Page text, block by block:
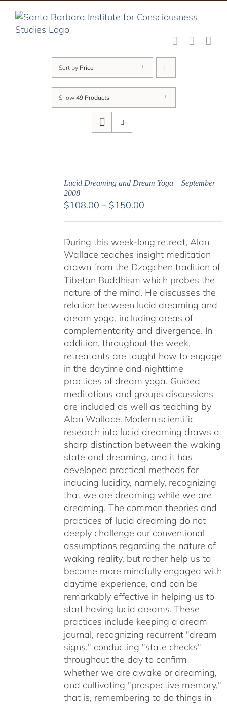
content
Sort by Price
Show 49 Products
Lucid Dreaming and Dream Yoga – September
2008
$108.00 – $150.00Price
through
$150.00
During this week-long retreat, Alan
Wallace teaches insight meditation
drawn from the Dzogchen tradition of
Tibetan Buddhism which probes the
nature of the mind. He discusses the
relation between lucid dreaming and
dream yoga, including areas of
complementarity and divergence. In
addition, throughout the week,
retreatants are taught how to engage
in the daytime and nighttime
practices of dream yoga. Guided
meditations and groups discussions
are included as well as teaching by
Alan Wallace. Modern scientific
research into lucid dreaming draws a
sharp distinction between the waking
state and dreaming, and it has
developed practical methods for
inducing lucidity, namely, recognizing
that we are dreaming while we are
dreaming. The common theories and
practices of lucid dreaming do not
deeply challenge our conventional
assumptions regarding the nature of
waking reality, but rather help us to
become more mindfully engaged with
daytime experience, and can be
remarkably effective in helping us to
start having lucid dreams. These
practices include keeping a dream
journal, recognizing recurrent "dream
signs," conducting "state checks"
throughout the day to confirm
whether we are awake or dreaming,
and cultivating "prospective memory,"
that is, remembering to do things in